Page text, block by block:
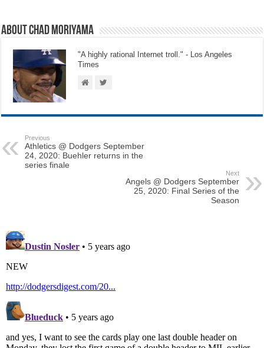
About Chad Moriyama
"A highly rational Internet troll." - Los Angeles
Times
Previous
Athletics @ Dodgers September
24, 2020: Buehler returns in the
series finale
Next
Angels @ Dodgers September
25, 2020: Final Series of the
Season